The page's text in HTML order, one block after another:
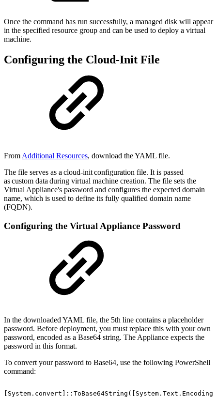
Once the command has run successfully, a managed disk will appear
in the specified resource group and can be used to deploy a virtual
machine.
Configuring the Cloud-Init File
From Additional Resources, download the YAML file.
The file serves as a cloud-init configuration file. It is passed
as custom data during virtual machine creation. The file sets the
Virtual Appliance's password and configures the expected domain
name, which is used to define its fully qualified domain name
(FQDN).
Configuring the Virtual Appliance Password
In the downloaded YAML file, the 5th line contains a placeholder
password. Before deployment, you must replace this with your own
password, encoded as a Base64 string. The Appliance expects the
password in this format.
To convert your password to Base64, use the following PowerShell
command: